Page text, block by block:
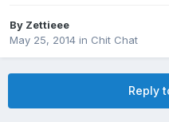
By Zettieee
May 25, 2014 in Chit Chat
Reply